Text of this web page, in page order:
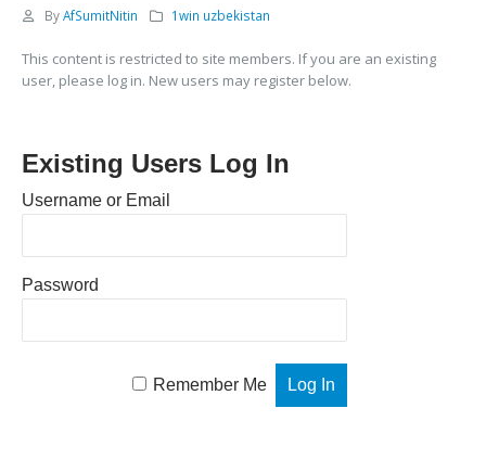
By AfSumitNitin 1win uzbekistan
This content is restricted to site members. If you are an existing
user, please log in. New users may register below.
Existing Users Log In
Username or Email
Password
Remember Me